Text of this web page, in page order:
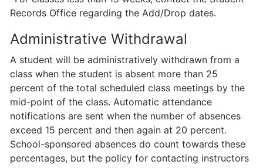
Records Office regarding the Add/Drop dates.
Administrative Withdrawal
A student will be administratively withdrawn from a
class when the student is absent more than 25
percent of the total scheduled class meetings by the
mid-point of the class. Automatic attendance
notifications are sent when the number of absences
exceed 15 percent and then again at 20 percent.
School-sponsored absences do count towards these
percentages, but the policy for contacting instructors